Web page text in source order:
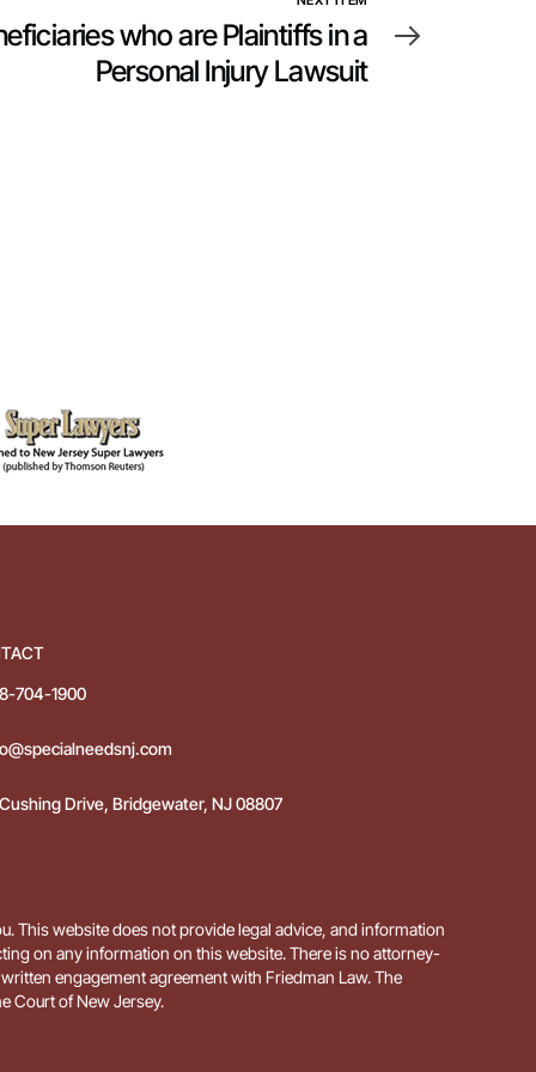
who are Plaintiffs in a
Personal Injury Lawsuit
704-1900
Drive, Bridgewater, NJ 08807
This website does not provide legal advice, and information
on any information on this website. There is no attorney-
engagement agreement with Friedman Law. The
Court of New Jersey.